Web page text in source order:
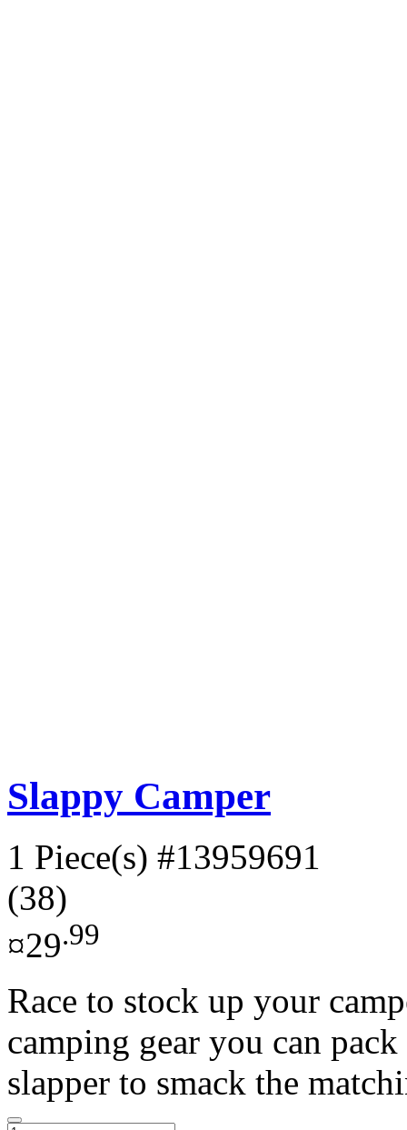
Slappy Camper
1 Piece(s) #13959691
(38)
¤29.99
Race to stock up your
camping gear you can
slapper to smack the